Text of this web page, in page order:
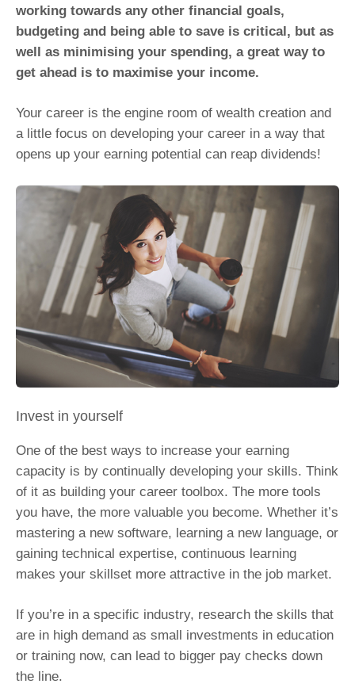
working towards any other financial goals,
budgeting and being able to save is critical, but as
well as minimising your spending, a great way to
get ahead is to maximise your income.
Your career is the engine room of wealth creation and
a little focus on developing your career in a way that
opens up your earning potential can reap dividends!
Invest in yourself
One of the best ways to increase your earning
capacity is by continually developing your skills. Think
of it as building your career toolbox. The more tools
you have, the more valuable you become. Whether it’s
mastering a new software, learning a new language, or
gaining technical expertise, continuous learning
makes your skillset more attractive in the job market.
If you’re in a specific industry, research the skills that
are in high demand as small investments in education
or training now, can lead to bigger pay checks down
the line.